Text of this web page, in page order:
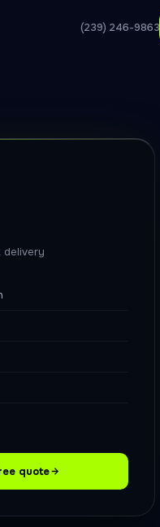
(239) 246-9863
delivery
quote